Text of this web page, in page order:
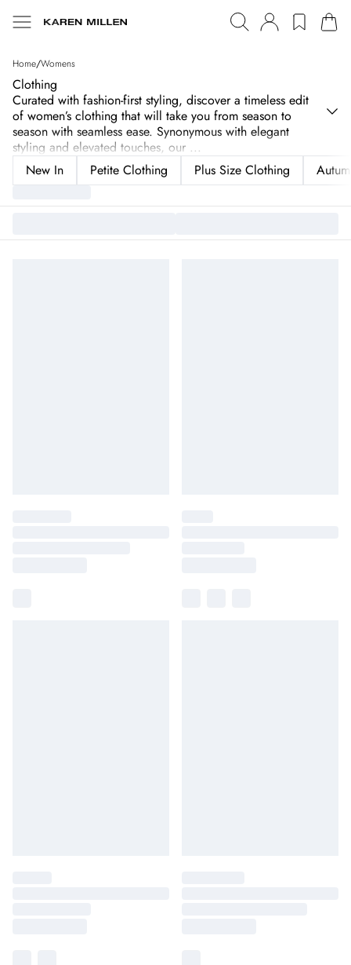
Home/Womens
Clothing
Curated with fashion-first styling, discover a timeless edit
of women’s clothing that will take you from season to
season with seamless ease. Synonymous with elegant
styling and elevated touches, our ...
New In
Petite Clothing Plus Size Clothing